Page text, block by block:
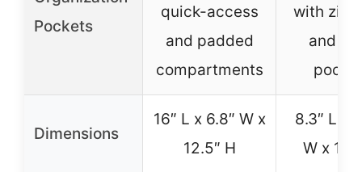
Pockets
quick-access
and padded
compartments
with
and
Dimensions
16″ L x 6.8″ W x
12.5″ H
8.3″ L x
W x